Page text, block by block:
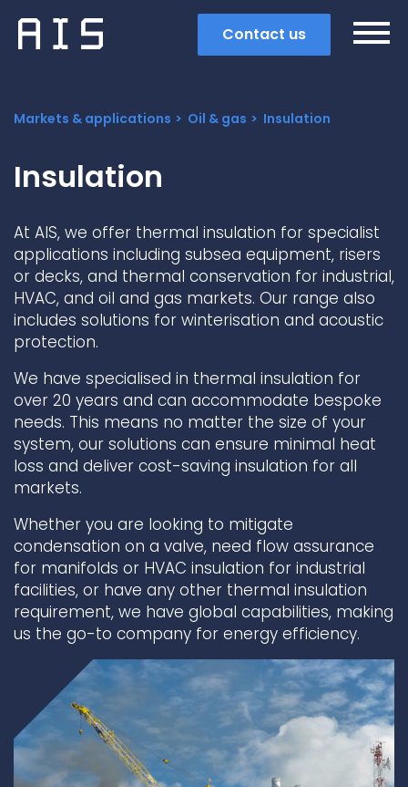
Contact us
Popular search terms
Underdeck protection
Offshore wind
ContraFlex PFP/CSP
Commercial boat fendering
Grout seals
Markets & applications Oil & gas Insulation
Insulation
At AIS, we offer thermal insulation for specialist
applications including subsea equipment, risers
or decks, and thermal conservation for industrial,
HVAC, and oil and gas markets. Our range also
includes solutions for winterisation and acoustic
protection.
We have specialised in thermal insulation for
over 20 years and can accommodate bespoke
needs. This means no matter the size of your
system, our solutions can ensure minimal heat
loss and deliver cost-saving insulation for all
markets.
Whether you are looking to mitigate
condensation on a valve, need flow assurance
for manifolds or HVAC insulation for industrial
facilities, or have any other thermal insulation
requirement, we have global capabilities, making
us the go-to company for energy efficiency.